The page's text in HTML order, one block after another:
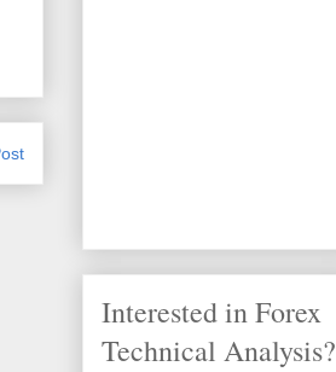
Interested in Forex
Technical Analysis?